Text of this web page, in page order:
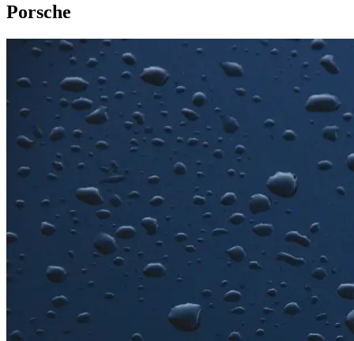
Porsche